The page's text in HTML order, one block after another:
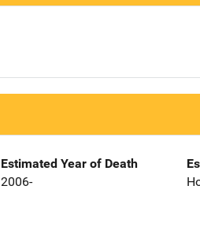
Estimated Year of Death
2006-